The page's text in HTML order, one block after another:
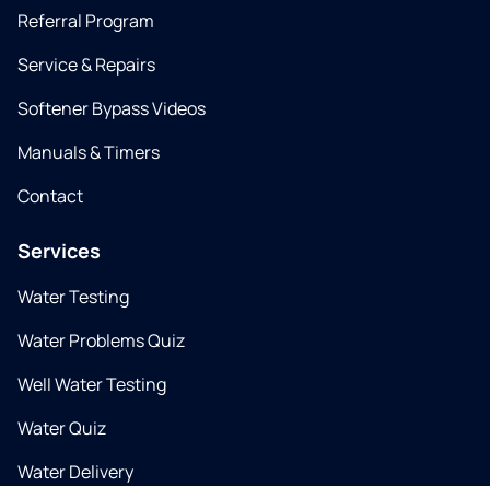
Referral Program
Service & Repairs
Softener Bypass Videos
Manuals & Timers
Contact
Services
Water Testing
Water Problems Quiz
Well Water Testing
Water Quiz
Water Delivery